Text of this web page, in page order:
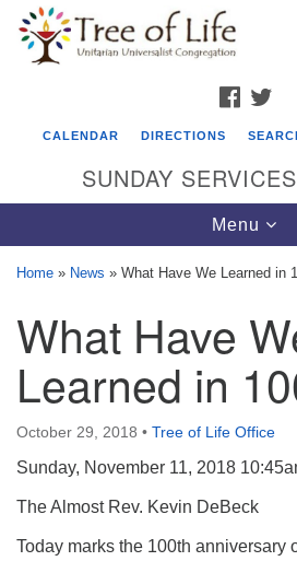
Google
Map
Tree of Life Unitarian
Congregation
8505 Church Street
Crystal Lake, IL 60012
CALENDAR DIRECTIONS
SUNDAY
Toggle
Menu
Home » News » What Have We Learned in
What Have
Learned in
October 29, 2018 • Tree of Life Office
Sunday, November 11, 2018
The Almost Rev. Kevin DeBeck
Today marks the 100th anniversary